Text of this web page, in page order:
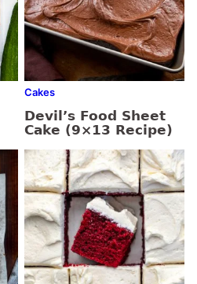
Cakes
Devil’s Food Sheet
Cake (9×13 Recipe)